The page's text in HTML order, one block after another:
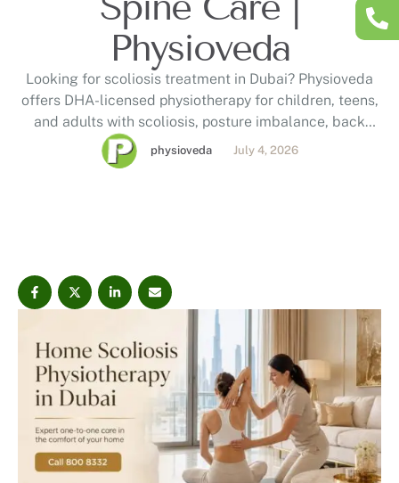
Physioveda
Looking for scoliosis treatment in Dubai? Physioveda
offers DHA-licensed physiotherapy for children, teens,
and adults with scoliosis, posture imbalance, back
pain, uneven shoulders, and spinal curvature. Our non-
surgical scoliosis physiotherapy approach focuses on
physioveda July 4, 2026